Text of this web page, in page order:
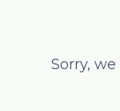
Sorry,